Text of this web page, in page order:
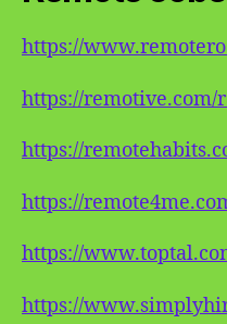
https://
https://remotive.com/
https://
https://
https://
https://